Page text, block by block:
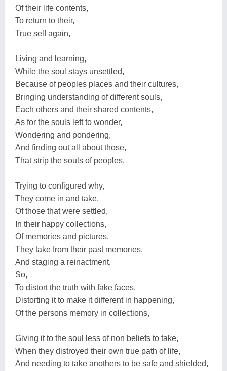
Of their life contents,
To return to their,
True self again,
Living and learning,
While the soul stays unsettled,
Because of peoples places and their cultures,
Bringing understanding of different souls,
Each others and their shared contents,
As for the souls left to wonder,
Wondering and pondering,
And finding out all about those,
That strip the souls of peoples,
Trying to configured why,
They come in and take,
Of those that were settled,
In their happy collections,
Of memories and pictures,
They take from their past memories,
And staging a reinactment,
So,
To distort the truth with fake faces,
Distorting it to make it different in happening,
Of the persons memory in collections,
Giving it to the soul less of non beliefs to take,
When they distroyed their own true path of life,
And needing to take anothers to be safe and shielded,